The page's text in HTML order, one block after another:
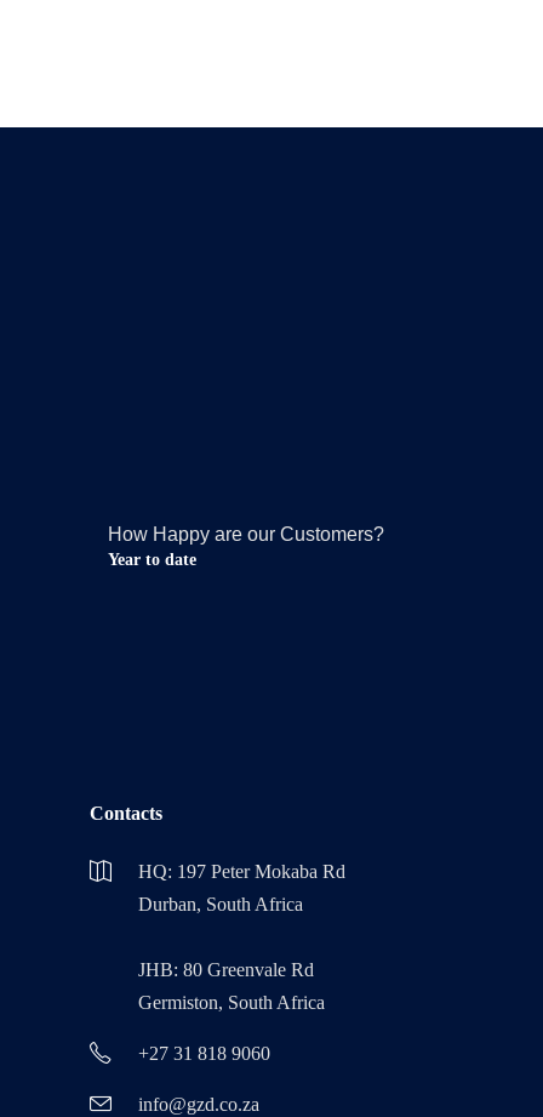
How Happy are our Customers?
Year to date
Contacts
HQ: 197 Peter Mokaba Rd
Durban, South Africa
JHB: 80 Greenvale Rd
Germiston, South Africa
+27 31 818 9060
info@gzd.co.za